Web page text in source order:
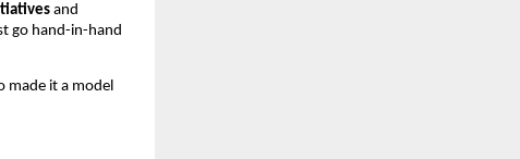
and
go hand-in-hand
made it a model